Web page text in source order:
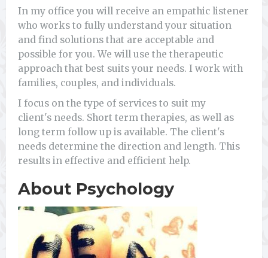
In my office you will receive an empathic listener
who works to fully understand your situation
and find solutions that are acceptable and
possible for you. We will use the therapeutic
approach that best suits your needs. I work with
families, couples, and individuals.
I focus on the type of services to suit my
client's needs. Short term therapies, as well as
long term follow up is available. The client's
needs determine the direction and length. This
results in effective and efficient help.
About Psychology